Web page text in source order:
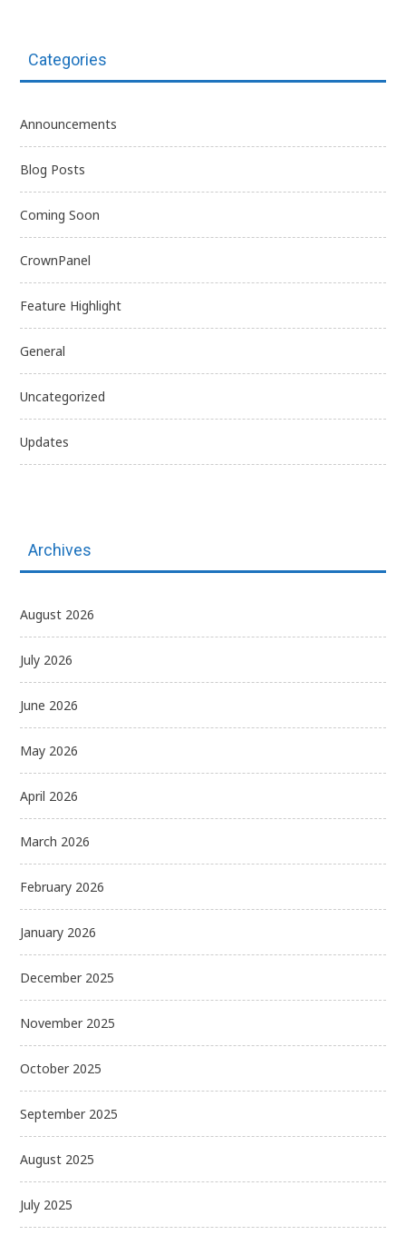
Categories
Announcements
Blog Posts
Coming Soon
CrownPanel
Feature Highlight
General
Uncategorized
Updates
Archives
August 2026
July 2026
June 2026
May 2026
April 2026
March 2026
February 2026
January 2026
December 2025
November 2025
October 2025
September 2025
August 2025
July 2025